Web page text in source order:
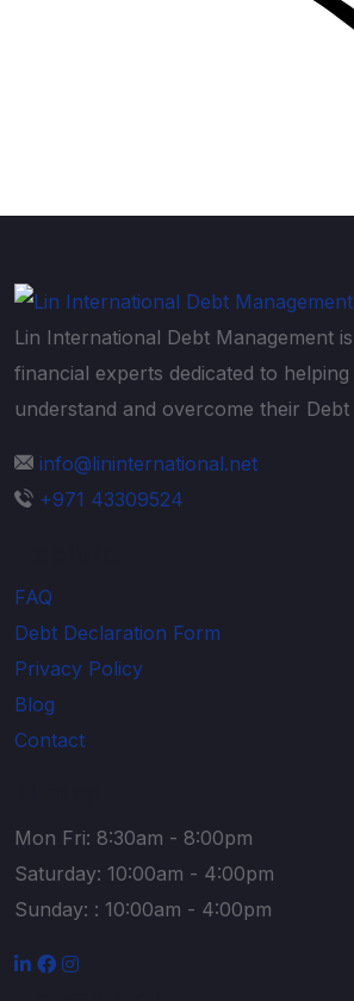
Lin International Debt Management
financial experts dedicated to
understand and overcome their Debt
info@lininternational.net
+971 43309524
FAQ
Debt Declaration Form
Privacy Policy
Blog
Contact
Mon Fri: 8:30am - 8:00pm
Saturday: 10:00am - 4:00pm
Sunday: : 10:00am - 4:00pm